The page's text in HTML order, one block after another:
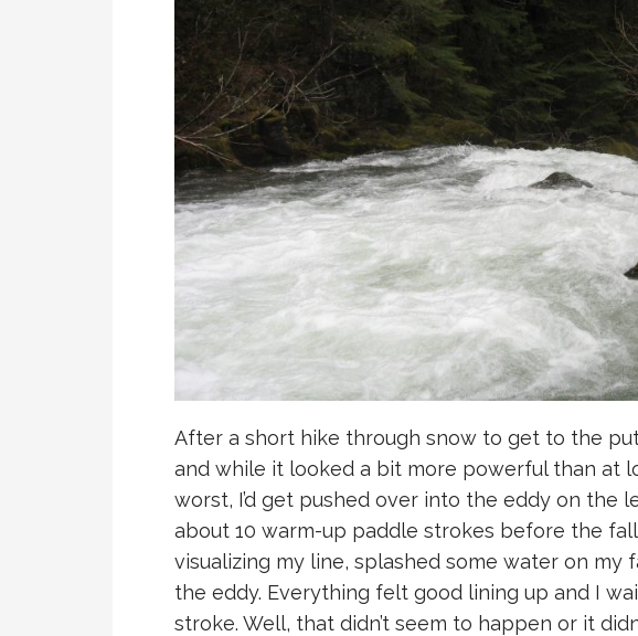
After a short hike through snow to get to the
and while it looked a bit more powerful than at
worst, I’d get pushed over into the eddy on the
about 10 warm-up paddle strokes before the
visualizing my line, splashed some water on my
the eddy. Everything felt good lining up and I
stroke. Well, that didn’t seem to happen or it